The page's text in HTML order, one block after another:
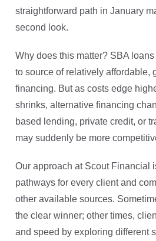
straightforward path in January
second look.
Why does this matter? SBA
to source of relatively affordable,
financing. But as costs edge
shrinks, alternative financing
based lending, private credit, or
may suddenly be more
Our approach at Scout Financial
pathways for every client and
other available sources.
the clear winner; other times,
and speed by exploring different